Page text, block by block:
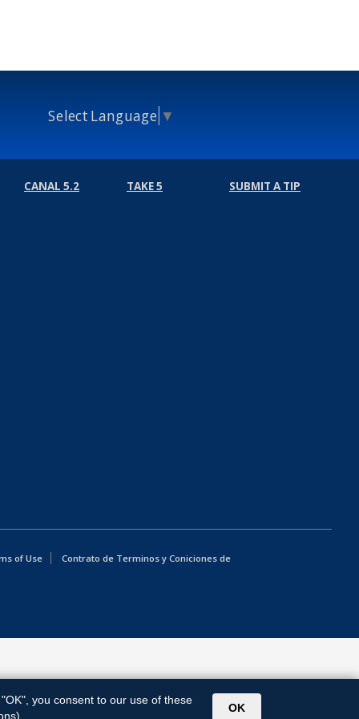
Select Language ▼
CANAL 5.2 TAKE 5 SUBMIT A TIP
of Use
Contrato de Terminos y Coniciones de
"OK", you consent to our use of these
OK